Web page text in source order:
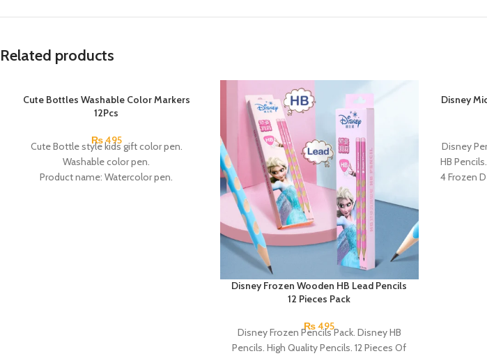
Related products
Cute Bottles Washable Color Markers
12Pcs
₨495
Cute Bottle style kids gift color pen.
Washable color pen.
Product name: Watercolor pen.
Disney Frozen Wooden HB Lead Pencils
12 Pieces Pack
₨495
Disney Frozen Pencils Pack. Disney HB
Pencils. High Quality Pencils. 12 Pieces Of
Disney
Disney
HB
4 Frozen